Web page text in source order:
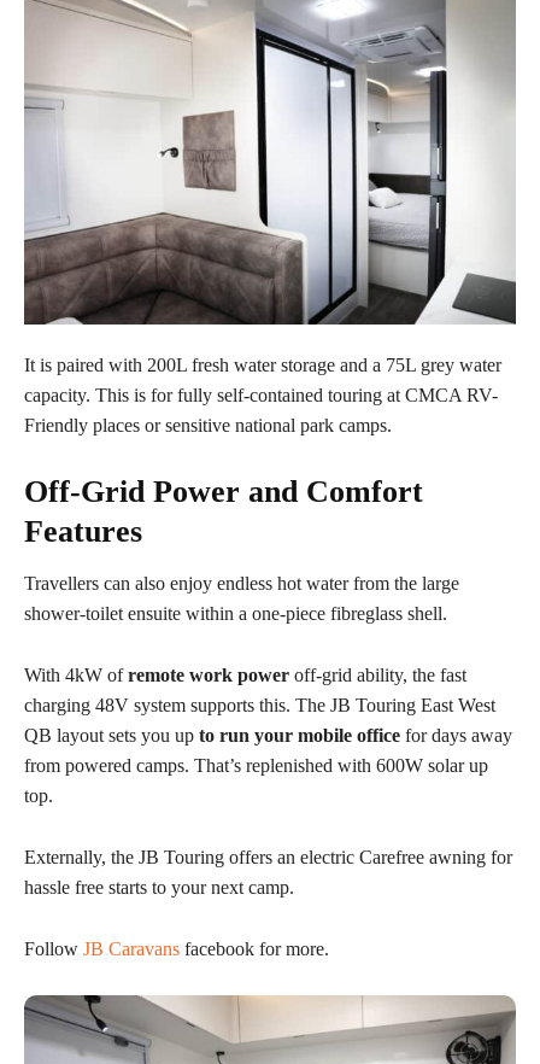
It is paired with 200L fresh water storage and a 75L grey water
capacity. This is for fully self-contained touring at CMCA RV-
Friendly places or sensitive national park camps.
Off-Grid Power and Comfort
Features
Travellers can also enjoy endless hot water from the large
shower-toilet ensuite within a one-piece fibreglass shell.
With 4kW ofremote work power off-grid ability, the fast
charging 48V system supports this. The JB Touring East West
QB layout sets you up to run your mobile office for days away
from powered camps. That’s replenished with 600W solar up
top.
Externally, the JB Touring offers an electric Carefree awning for
hassle free starts to your next camp.
Follow JB Caravans facebook for more.